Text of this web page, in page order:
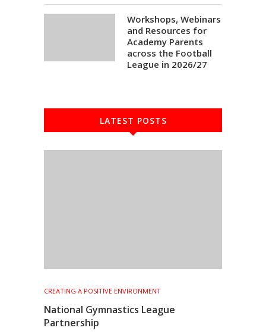
Workshops, Webinars
and Resources for
Academy Parents
across the Football
League in 2026/27
LATEST POSTS
CREATING A POSITIVE ENVIRONMENT
National Gymnastics League
Partnership